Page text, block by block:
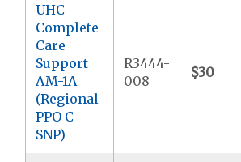
UHC
Complete
Care
Support
AM-1A
(Regional
PPO C-
SNP)
R3444-
008
$30